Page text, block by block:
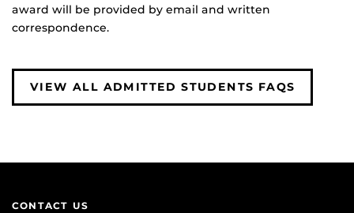
award will be provided by email and written
correspondence.
VIEW ALL ADMITTED STUDENTS FAQS
CONTACT US